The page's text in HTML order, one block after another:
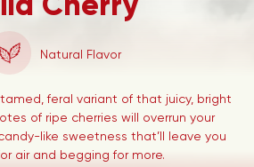
Natural Flavor
feral variant of that juicy, bright
of ripe cherries will overrun your
like sweetness that’ll leave you
air and begging for more.